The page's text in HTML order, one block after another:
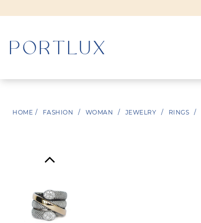
WOMAN
HOME / FASHION / WOMAN / JEWELRY / RINGS /